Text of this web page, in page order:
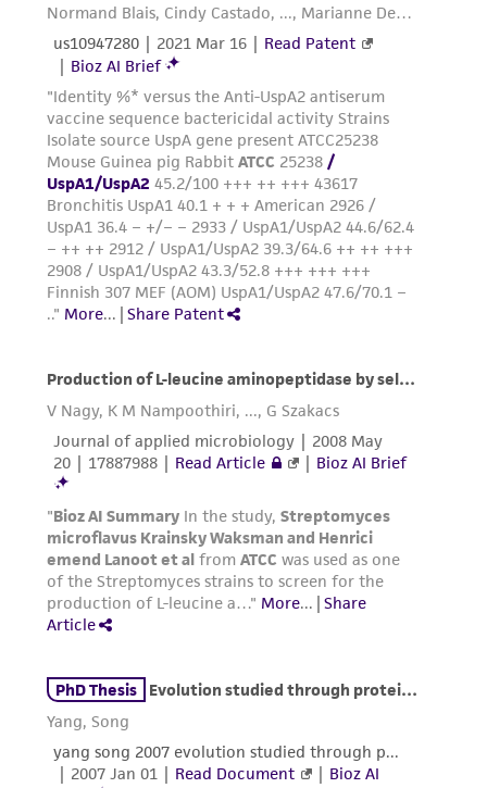
precautions to minimize health or
environmental risk. As a condition of receiving
the material, the customer agrees that any
activity undertaken with the ATCC product and
any progeny or modifications will be conducted
in compliance with all applicable laws,
regulations, and guidelines. This product is
provided 'AS IS' with no representations or
warranties whatsoever except as expressly set
forth herein and in no event shall ATCC, its
parents, subsidiaries, directors, officers, agents,
consequential damages of any kind in
connection with or arising out of the
customer's use of the product. While
reasonable effort is made to ensure
authenticity and reliability of materials on
deposit, ATCC is not liable for damages arising
from the misidentification or misrepresentation
of such materials.
Please see the material transfer agreement
this product. The MTA is available at
www.atcc.org.